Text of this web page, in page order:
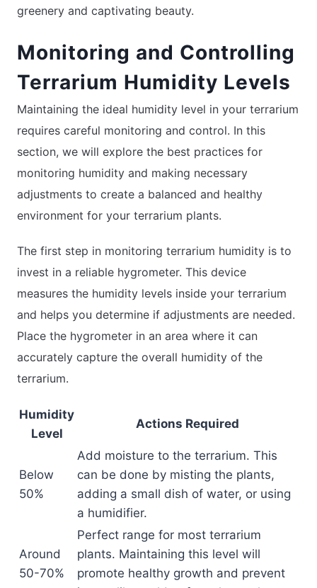
greenery and captivating beauty.
Monitoring and Controlling
Terrarium Humidity Levels
Maintaining the ideal humidity level in your terrarium
requires careful monitoring and control. In this
section, we will explore the best practices for
monitoring humidity and making necessary
adjustments to create a balanced and healthy
environment for your terrarium plants.
The first step in monitoring terrarium humidity is to
invest in a reliable hygrometer. This device
measures the humidity levels inside your terrarium
and helps you determine if adjustments are needed.
Place the hygrometer in an area where it can
accurately capture the overall humidity of the
terrarium.
Humidity
Level
Actions Required
Below
50%
Add moisture to the terrarium. This
can be done by misting the plants,
adding a small dish of water, or using
a humidifier.
Around
50-70%
Perfect range for most terrarium
plants. Maintaining this level will
promote healthy growth and prevent